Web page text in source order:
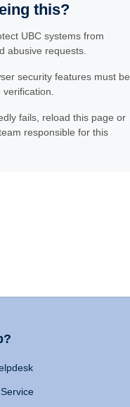
this?
UBC systems from
abusive requests.
security features must be
fails, reload this page or
responsible for this